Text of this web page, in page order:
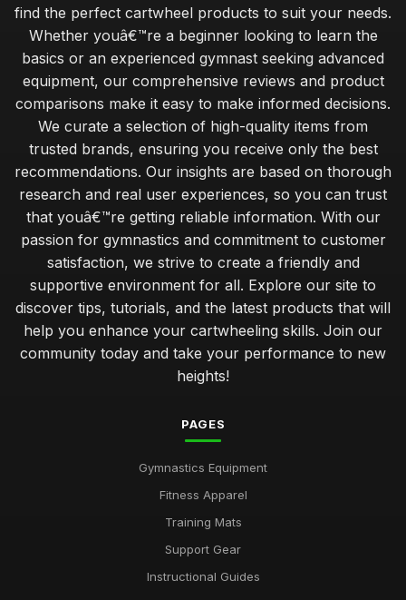
find the perfect cartwheel products to suit your needs.
Whether youâ€™re a beginner looking to learn the
basics or an experienced gymnast seeking advanced
equipment, our comprehensive reviews and product
comparisons make it easy to make informed decisions.
We curate a selection of high-quality items from
trusted brands, ensuring you receive only the best
recommendations. Our insights are based on thorough
research and real user experiences, so you can trust
that youâ€™re getting reliable information. With our
passion for gymnastics and commitment to customer
satisfaction, we strive to create a friendly and
supportive environment for all. Explore our site to
discover tips, tutorials, and the latest products that will
help you enhance your cartwheeling skills. Join our
community today and take your performance to new
heights!
PAGES
Gymnastics Equipment
Fitness Apparel
Training Mats
Support Gear
Instructional Guides